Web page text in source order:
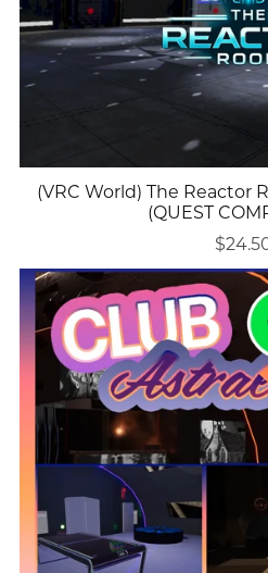
(VRC World) The Reactor
(QUEST